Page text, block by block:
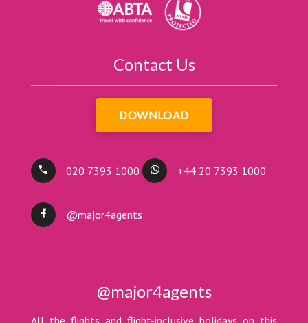
Contact Us
DOWNLOAD
020 7393 1000 +44 20 7393 1000
@major4agents
@major4agents
All the flights and flight-inclusive holidays on this